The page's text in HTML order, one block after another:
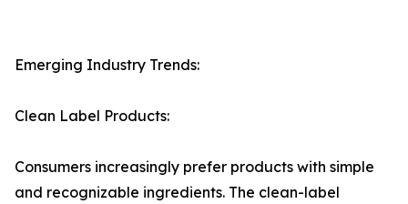
Emerging Industry Trends:
Clean Label Products:
Consumers increasingly prefer products with simple
and recognizable ingredients. The clean-label